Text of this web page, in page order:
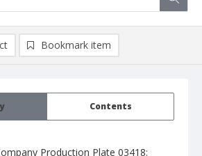
Contents
Production Plate 03418:
Bookmark item